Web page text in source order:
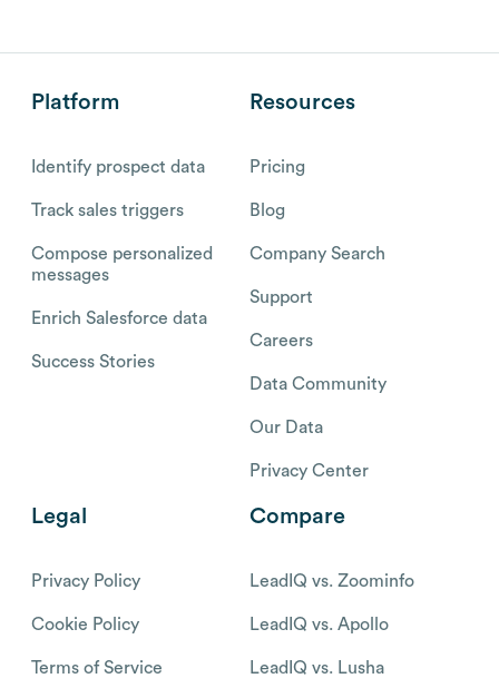
Platform
Identify prospect data
Track sales triggers
Compose personalized
messages
Enrich Salesforce data
Success Stories
Resources
Pricing
Blog
Company Search
Support
Careers
Data Community
Our Data
Privacy Center
Legal
Privacy Policy
Cookie Policy
Terms of Service
Compare
LeadIQ vs. Zoominfo
LeadIQ vs. Apollo
LeadIQ vs. Lusha